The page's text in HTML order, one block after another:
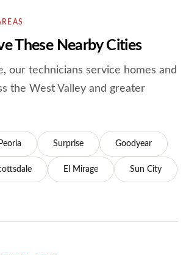
These Nearby Cities
our technicians service homes and
the West Valley and greater
Peoria Surprise Goodyear
El Mirage Sun City